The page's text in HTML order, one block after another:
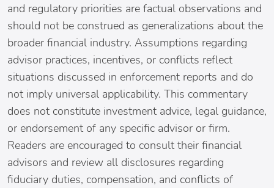
and regulatory priorities are factual observations and
should not be construed as generalizations about the
broader financial industry. Assumptions regarding
advisor practices, incentives, or conflicts reflect
situations discussed in enforcement reports and do
not imply universal applicability. This commentary
does not constitute investment advice, legal guidance,
or endorsement of any specific advisor or firm.
Readers are encouraged to consult their financial
advisors and review all disclosures regarding
fiduciary duties, compensation, and conflicts of